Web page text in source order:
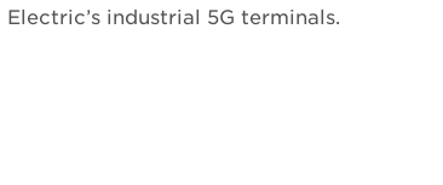
Electric’s industrial 5G terminals.